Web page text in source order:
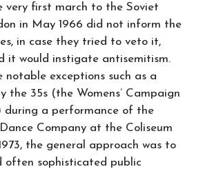
very first march to the Soviet
in May 1966 did not inform the
in case they tried to veto it,
it would instigate antisemitism.
notable exceptions such as a
the 35s (the Womens’ Campaign
during a performance of the
Company at the Coliseum
the general approach was to
often sophisticated public